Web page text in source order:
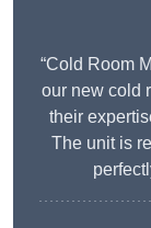
“Cold Room
our new cold
their
The unit is